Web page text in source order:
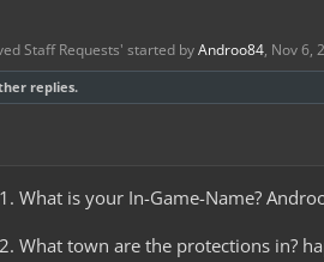
Staff Requests' started byAndroo84, Nov 6,
replies.
1. What is your In-Game-Name?
2. What town are the protections in?